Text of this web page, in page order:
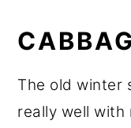
The old winter
really well with